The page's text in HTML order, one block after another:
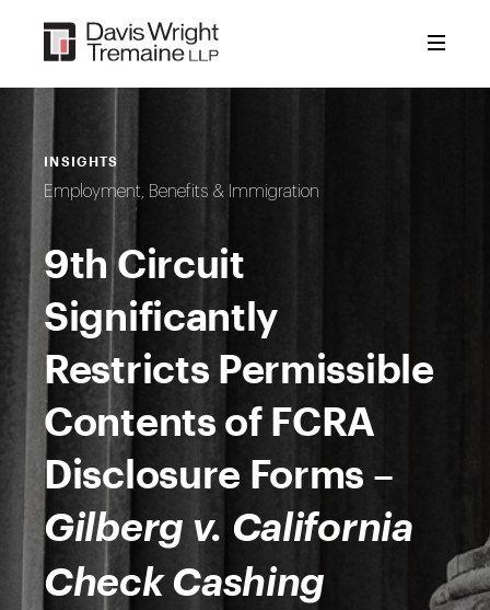
content
INSIGHTS
Employment, Benefits & Immigration
9th Circuit
Significantly
Restricts Permissible
Contents of FCRA
Disclosure Forms –
Gilberg v. California
Check Cashing